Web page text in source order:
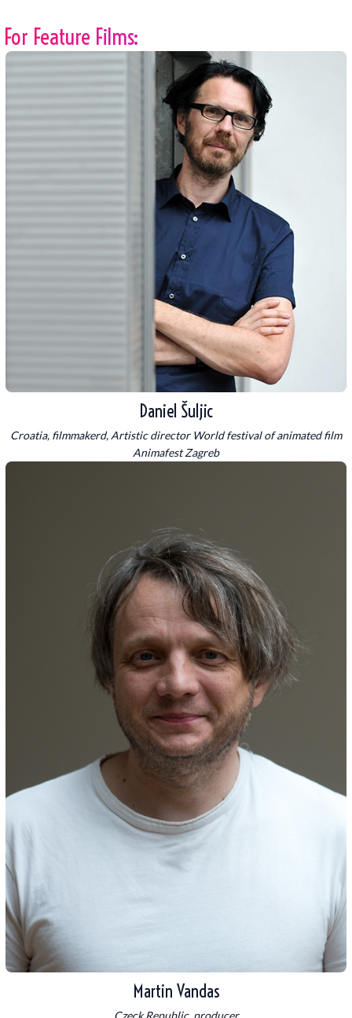
For Feature Films:
Daniel Šuljic
Croatia, filmmakerd, Artistic director World festival of animated film
Animafest Zagreb
Martin Vandas
Czeck Republic, producer